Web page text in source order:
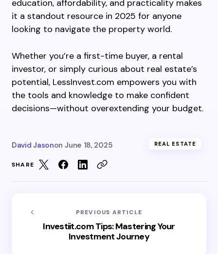
education, affordability, and practicality makes
it a standout resource in 2025 for anyone
looking to navigate the property world.
Whether you’re a first-time buyer, a rental
investor, or simply curious about real estate’s
potential, LessInvest.com empowers you with
the tools and knowledge to make confident
decisions—without overextending your budget.
David Jasonon June 18, 2025 REAL ESTATE
SHARE
PREVIOUS ARTICLE
Investiit.com Tips: Mastering Your
Investment Journey